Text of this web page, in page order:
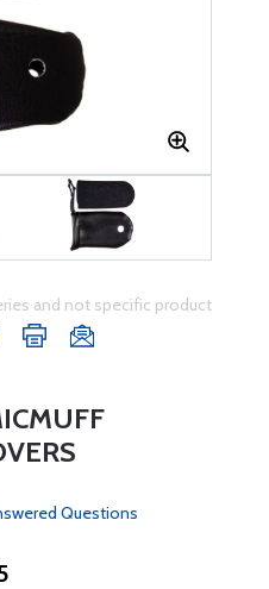
and not specific product
Questions